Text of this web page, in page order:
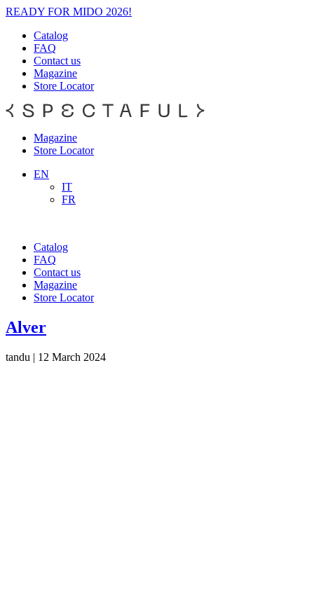
READY FOR MIDO 2026!
Catalog
FAQ
Contact us
Magazine
Store Locator
Magazine
Store Locator
EN
IT
FR
Catalog
FAQ
Contact us
Magazine
Store Locator
Alver
tandu | 12 March 2024